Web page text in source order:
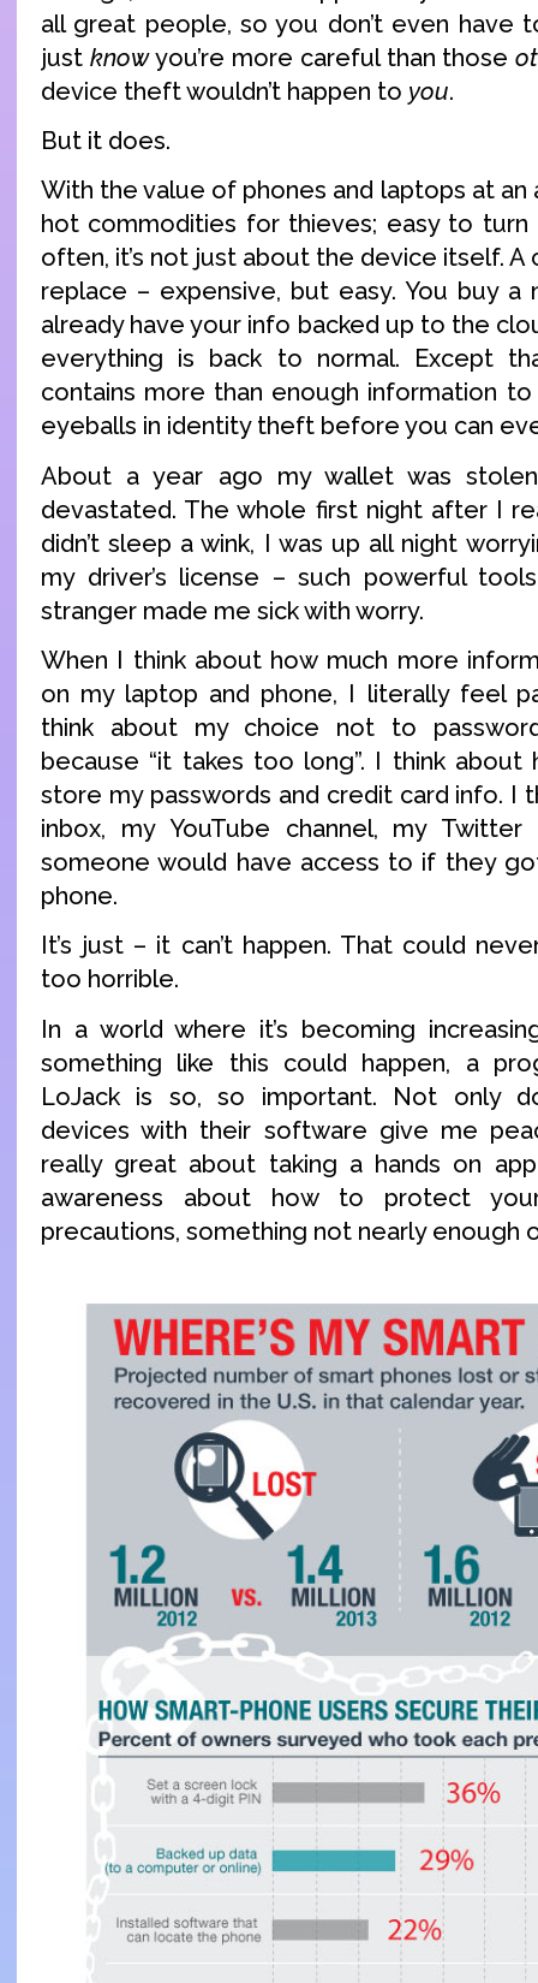
all great people, so you don’t even have
just knowyou’re more careful than those
device theft wouldn’t happen to you.
But it does.
With the value of phones and laptops at an
hot commodities for thieves; easy to turn
often, it’s not just about the device itself. A
replace – expensive, but easy. You buy a
already have your info backed up to the
everything is back to normal. Except
contains more than enough information
eyeballs in identity theft before you can
About a year ago my wallet was
devastated. The whole first night after I
didn’t sleep a wink, I was up all night
my driver’s license – such powerful
stranger made me sick with worry.
When I think about how much more
on my laptop and phone, I literally feel
think about my choice not to
because “it takes too long”. I think about
store my passwords and credit card info. I
inbox, my YouTube channel, my
someone would have access to if they
phone.
It’s just – it can’t happen. That could
too horrible.
In a world where it’s becoming
something like this could happen, a
LoJack is so, so important. Not only
devices with their software give me
really great about taking a hands on
awareness about how to protect
precautions, something not nearly enough